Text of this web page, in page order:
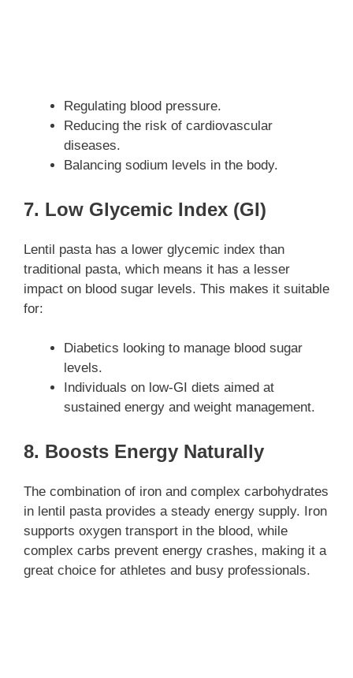
Regulating blood pressure.
Reducing the risk of cardiovascular
diseases.
Balancing sodium levels in the body.
7. Low Glycemic Index (GI)
Lentil pasta has a lower glycemic index than
traditional pasta, which means it has a lesser
impact on blood sugar levels. This makes it suitable
for:
Diabetics looking to manage blood sugar
levels.
Individuals on low-GI diets aimed at
sustained energy and weight management.
8. Boosts Energy Naturally
The combination of iron and complex carbohydrates
in lentil pasta provides a steady energy supply. Iron
supports oxygen transport in the blood, while
complex carbs prevent energy crashes, making it a
great choice for athletes and busy professionals.